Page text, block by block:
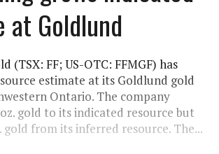
at Goldlund
(TSX: FF; US-OTC: FFMGF) has
estimate at its Goldlund gold
Ontario. The company
gold to its indicated resource but
gold from its inferred resource. The...